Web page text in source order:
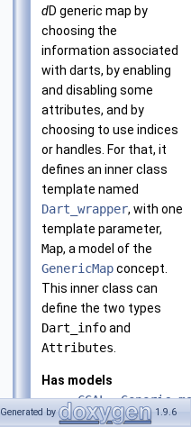
dD generic map by
choosing the
information associated
with darts, by enabling
and disabling some
attributes, and by
choosing to use indices
or handles. For that, it
defines an inner class
template named
Dart_wrapper, with one
template parameter,
Map, a model of the
GenericMapconcept.
This inner class can
define the two types
Dart_infoand
Attributes
Has models
Generated by 1.9.6